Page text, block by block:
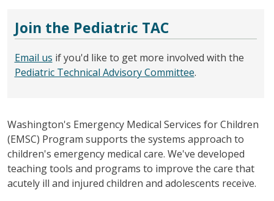
Join the Pediatric TAC
Email us if you'd like to get more involved with the
Pediatric Technical Advisory Committee.
Washington's Emergency Medical Services for Children
(EMSC) Program supports the systems approach to
children's emergency medical care. We've developed
teaching tools and programs to improve the care that
acutely ill and injured children and adolescents receive.